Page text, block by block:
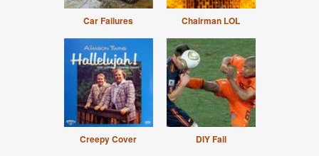
Car Failures Chairman LOL
Creepy Cover DIY Fail